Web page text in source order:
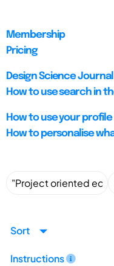
Membership
Pricing
Design Science Journal
How to use search in
How to use your profile
How to personalise
Sort
Instructions